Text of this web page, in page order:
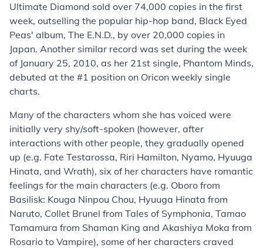
Ultimate Diamond sold over 74,000 copies in the first
week, outselling the popular hip-hop band, Black Eyed
Peas' album, The E.N.D., by over 20,000 copies in
Japan. Another similar record was set during the week
of January 25, 2010, as her 21st single, Phantom Minds,
debuted at the #1 position on Oricon weekly single
charts.
Many of the characters whom she has voiced were
initially very shy/soft-spoken (however, after
interactions with other people, they gradually opened
up (e.g. Fate Testarossa, Riri Hamilton, Nyamo, Hyuuga
Hinata, and Wrath), six of her characters have romantic
feelings for the main characters (e.g. Oboro from
Basilisk: Kouga Ninpou Chou, Hyuuga Hinata from
Naruto, Collet Brunel from Tales of Symphonia, Tamao
Tamamura from Shaman King and Akashiya Moka from
Rosario to Vampire), some of her characters craved